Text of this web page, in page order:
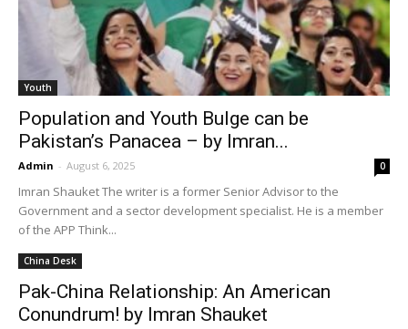
Youth
Population and Youth Bulge can be
Pakistan’s Panacea – by Imran...
Admin - August 6, 2025 0
Imran Shauket The writer is a former Senior Advisor to the
Government and a sector development specialist. He is a member
of the APP Think...
China Desk
Pak-China Relationship: An American
Conundrum! by Imran Shauket